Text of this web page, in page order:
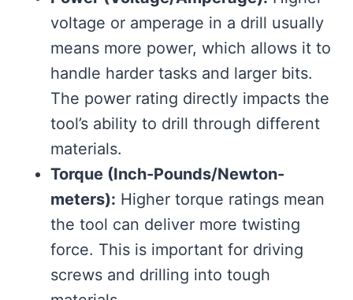
voltage or amperage in a drill usually
means more power, which allows it to
handle harder tasks and larger bits.
The power rating directly impacts the
tool’s ability to drill through different
materials.
Torque (Inch-Pounds/Newton-
meters): Higher torque ratings mean
the tool can deliver more twisting
force. This is important for driving
screws and drilling into tough